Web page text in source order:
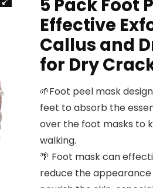
5 Pack Foot
Effective
Callus and
for Dry
🌱Foot peel mask
feet to absorb the
over the foot masks to
walking.
🌴 Foot mask can
reduce the appearance